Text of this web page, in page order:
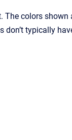
colors
typically